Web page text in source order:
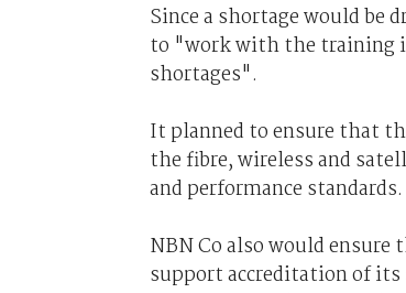
Since a shortage would be
to "work with the training
shortages".
It planned to ensure that
the fibre, wireless and
and performance standards.
NBN Co also would
support accreditation of